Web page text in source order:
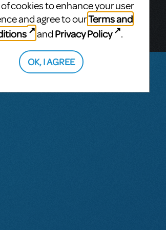
3205
Australia
3 9581 2222
cookies to enhance your user
and agree to ourTerms and
and Privacy Policy .
OK, I AGREE